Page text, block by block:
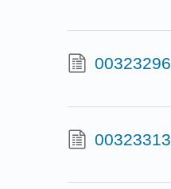
00323296
00323313